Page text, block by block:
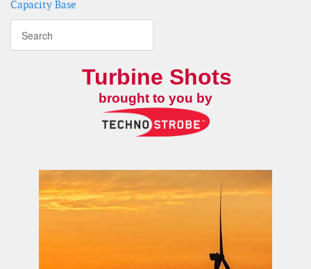
Capacity Base
Turbine Shots
brought to you by